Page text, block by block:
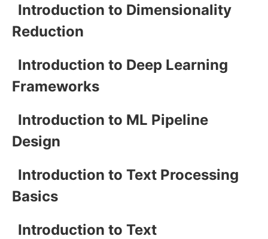
Introduction to Dimensionality
Reduction
Introduction to Deep Learning
Frameworks
Introduction to ML Pipeline
Design
Introduction to Text Processing
Basics
Introduction to Text